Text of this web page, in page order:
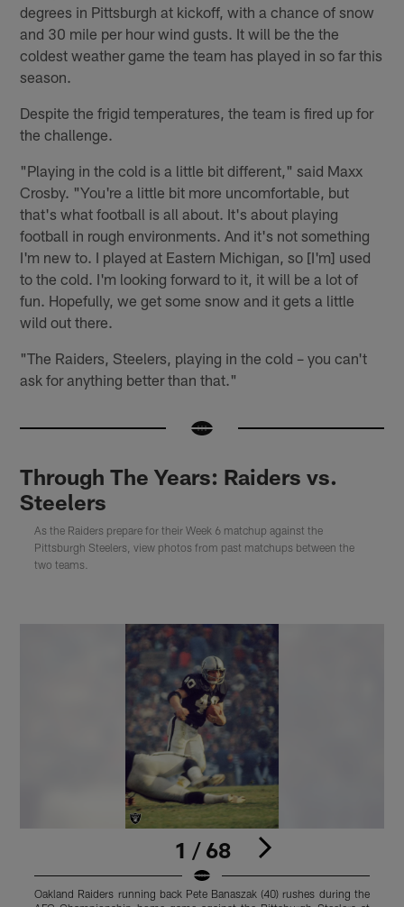
degrees in Pittsburgh at kickoff, with a chance of snow
and 30 mile per hour wind gusts. It will be the the
coldest weather game the team has played in so far this
season.
Despite the frigid temperatures, the team is fired up for
the challenge.
"Playing in the cold is a little bit different," said Maxx
Crosby. "You're a little bit more uncomfortable, but
that's what football is all about. It's about playing
football in rough environments. And it's not something
I'm new to. I played at Eastern Michigan, so [I'm] used
to the cold. I'm looking forward to it, it will be a lot of
fun. Hopefully, we get some snow and it gets a little
wild out there.
"The Raiders, Steelers, playing in the cold – you can't
ask for anything better than that."
Through The Years: Raiders vs.
Steelers
As the Raiders prepare for their Week 6 matchup against the
Pittsburgh Steelers, view photos from past matchups between the
two teams.
1 / 68
Oakland Raiders running back Pete Banaszak (40) rushes during the